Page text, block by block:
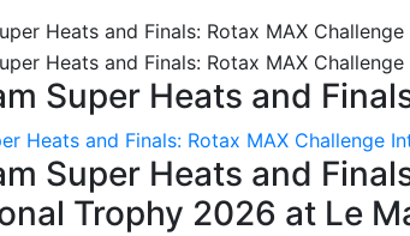
Super Heats and
Heats and Finals: Rotax MAX Challenge
Super Heats and
Trophy 2026 at Le